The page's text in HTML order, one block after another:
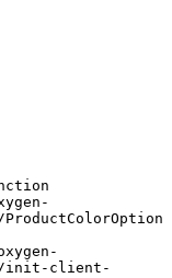
ProductColorOption
init-client-